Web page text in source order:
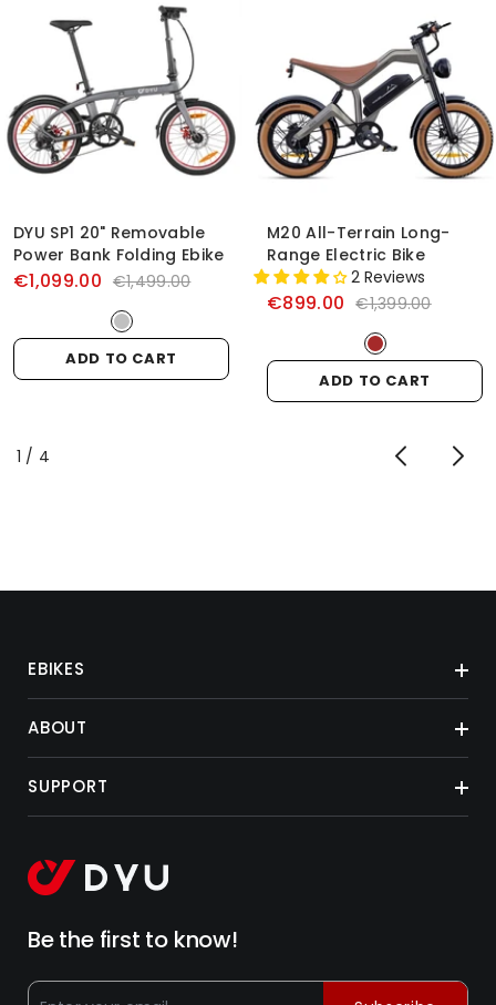
DYU SP1 20" Removable
Power Bank Folding Ebike
€1,099.00 €1,499.00
ADD TO CART
M20 All-Terrain Long-
Range Electric Bike
2 Reviews
€899.00 €1,399.00
ADD TO CART
1 / of
4
EBIKES
ABOUT
SUPPORT
Be the first to know!